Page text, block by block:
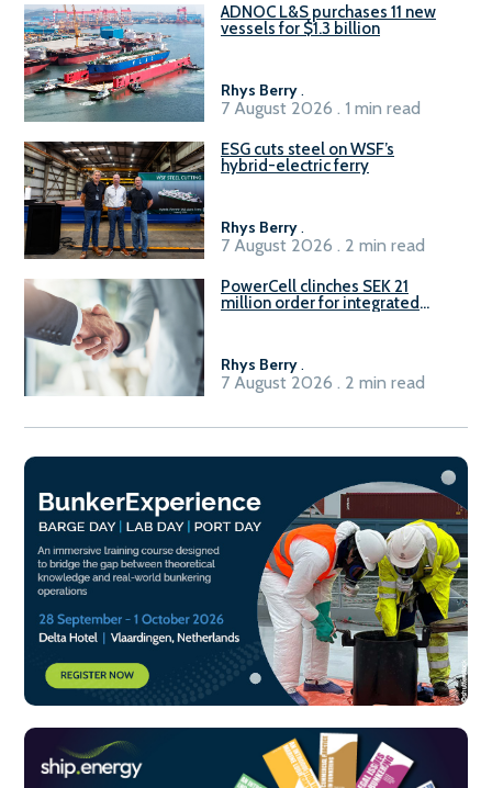
ADNOC L&S purchases 11 new
vessels for $1.3 billion
Rhys Berry.
7 August 2026 . 1 min read
ESG cuts steel on WSF’s
hybrid-electric ferry
Rhys Berry.
7 August 2026 . 2 min read
PowerCell clinches SEK 21
million order for integrated
Rhys Berry.
7 August 2026 . 2 min read